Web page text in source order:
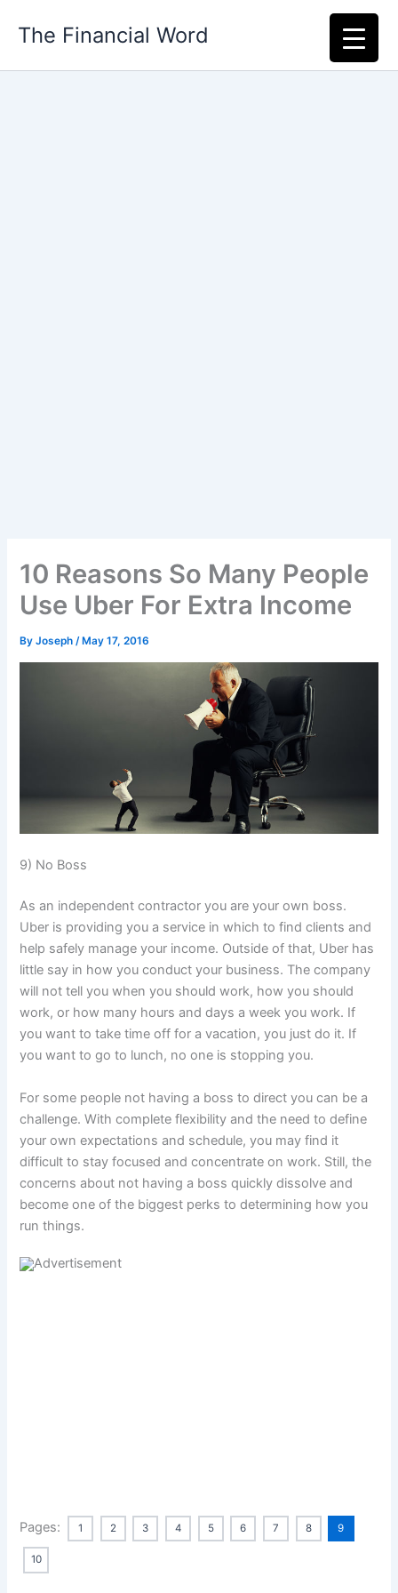
The Financial Word
10 Reasons So Many People
Use Uber For Extra Income
ByJoseph/ May 17, 2016
9) No Boss
As an independent contractor you are your own boss.
Uber is providing you a service in which to find clients and
help safely manage your income. Outside of that, Uber has
little say in how you conduct your business. The company
will not tell you when you should work, how you should
work, or how many hours and days a week you work. If
you want to take time off for a vacation, you just do it. If
you want to go to lunch, no one is stopping you.
For some people not having a boss to direct you can be a
challenge. With complete flexibility and the need to define
your own expectations and schedule, you may find it
difficult to stay focused and concentrate on work. Still, the
concerns about not having a boss quickly dissolve and
become one of the biggest perks to determining how you
run things.
Pages: 1 2 3 4 5 6 7 8 9
10